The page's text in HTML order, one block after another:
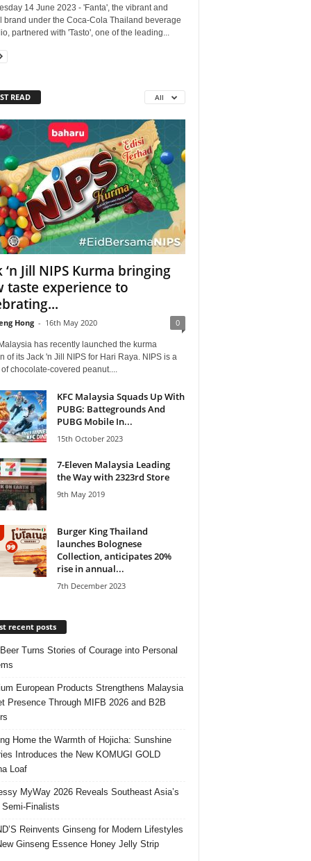
14 June 2023 - 'Fanta', the vibrant and
brand under the Coca-Cola Thailand beverage
partnered with 'Tasto', one of the leading...
READ All
‘n Jill NIPS Kurma bringing
taste experience to
Hong - 16th May 2020 0
has recently launched the kurma
of its Jack 'n Jill NIPS for Hari Raya. NIPS is a
chocolate-covered peanut....
KFC Malaysia Squads Up With
PUBG: Battegrounds And
PUBG Mobile In...
15th October 2023
7-Eleven Malaysia Leading
the Way with 2323rd Store
9th May 2019
Burger King Thailand
launches Bolognese
Collection, anticipates 20%
rise in annual...
7th December 2023
recent posts
Turns Stories of Courage into Personal
European Products Strengthens Malaysia
Presence Through MIFB 2026 and B2B
Home the Warmth of Hojicha: Sunshine
Introduces the New KOMUGI GOLD
Loaf
MyWay 2026 Reveals Southeast Asia’s
Semi-Finalists
Reinvents Ginseng for Modern Lifestyles
Ginseng Essence Honey Jelly Strip